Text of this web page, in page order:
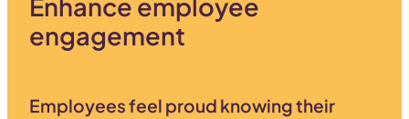
Enhance employee
engagement
Employees feel proud knowing their